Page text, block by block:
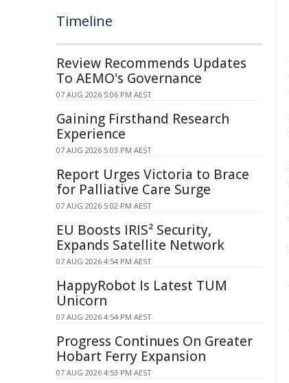
Timeline
Review Recommends Updates
To AEMO's Governance
07 AUG 2026 5:06 PM AEST
Gaining Firsthand Research
Experience
07 AUG 2026 5:03 PM AEST
Report Urges Victoria to Brace
for Palliative Care Surge
07 AUG 2026 5:02 PM AEST
EU Boosts IRIS² Security,
Expands Satellite Network
07 AUG 2026 4:54 PM AEST
HappyRobot Is Latest TUM
Unicorn
07 AUG 2026 4:54 PM AEST
Progress Continues On Greater
Hobart Ferry Expansion
07 AUG 2026 4:53 PM AEST